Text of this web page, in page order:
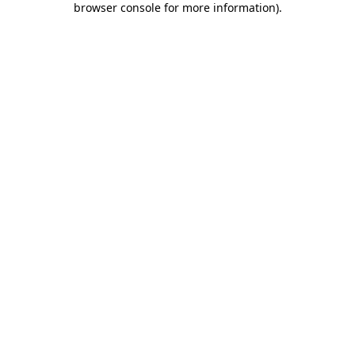
browser console for more information).